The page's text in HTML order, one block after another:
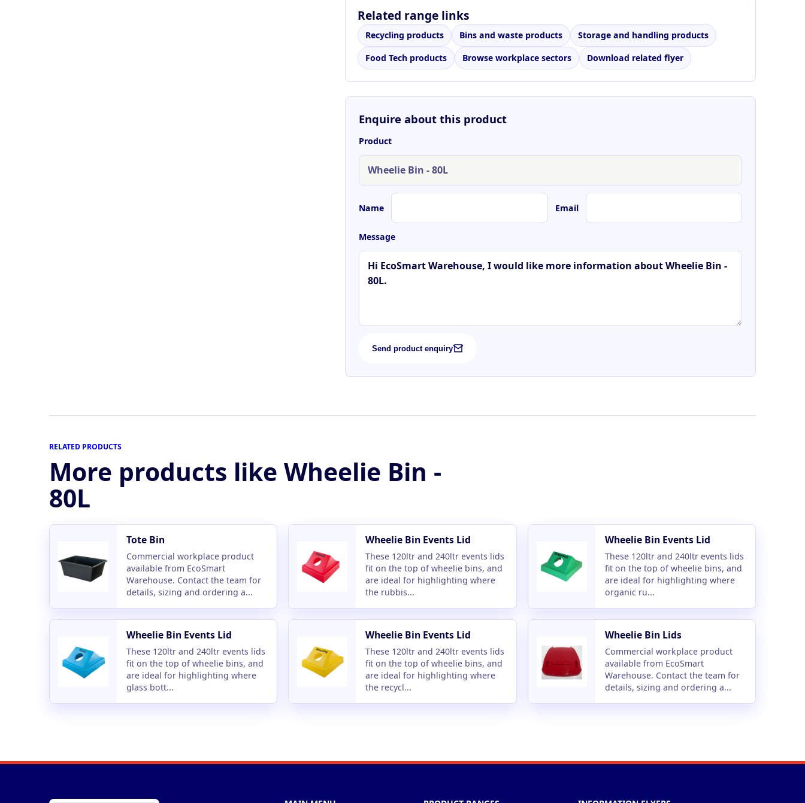
Related range links
Recycling products Bins and waste products
Storage and handling products
Food Tech products
Browse workplace sectors Download related flyer
Enquire about this product
Product
Name Email
Message
Send product enquiry
RELATED PRODUCTS
More products like Wheelie Bin -
80L
Tote Bin
Commercial workplace product
available from EcoSmart
Warehouse. Contact the team for
details, sizing and ordering a...
Wheelie Bin Events Lid
These 120ltr and 240ltr events lids
fit on the top of wheelie bins, and
are ideal for highlighting where
the rubbis...
Wheelie Bin Events Lid
These 120ltr and 240ltr events lids
fit on the top of wheelie bins, and
are ideal for highlighting where
organic ru...
Wheelie Bin Events Lid
These 120ltr and 240ltr events lids
fit on the top of wheelie bins, and
are ideal for highlighting where
glass bott...
Wheelie Bin Events Lid
These 120ltr and 240ltr events lids
fit on the top of wheelie bins, and
are ideal for highlighting where
the recycl...
Wheelie Bin Lids
Commercial workplace product
available from EcoSmart
Warehouse. Contact the team for
details, sizing and ordering a...